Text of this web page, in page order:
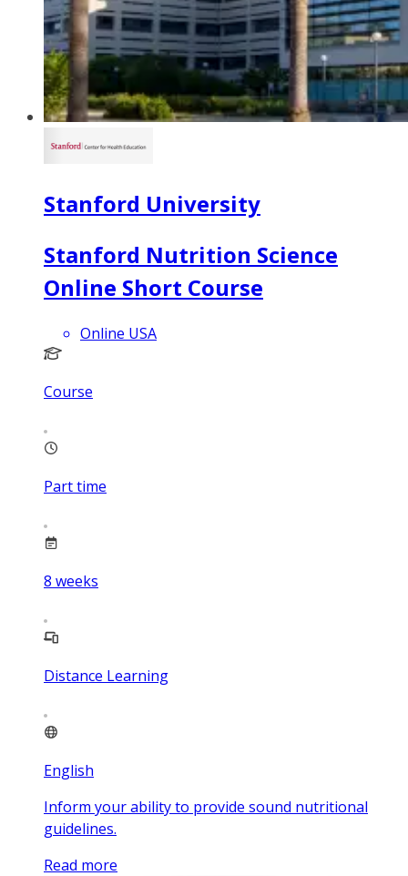
Stanford University
Stanford Nutrition Science
Online Short Course
Online USA
Course
Part time
8 weeks
Distance Learning
English
Inform your ability to provide sound nutritional
guidelines.
Read more